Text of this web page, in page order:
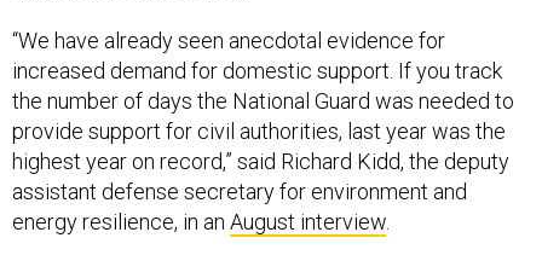
“We have already seen anecdotal evidence for
increased demand for domestic support. If you track
the number of days the National Guard was needed to
provide support for civil authorities, last year was the
highest year on record,” said Richard Kidd, the deputy
assistant defense secretary for environment and
energy resilience, in an August interview